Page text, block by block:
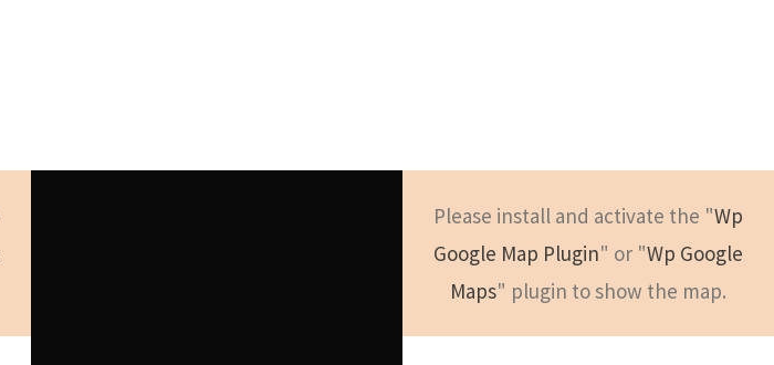
Please install and activate the "Wp
Google Map Plugin" or "Wp Google
Maps" plugin to show the map.